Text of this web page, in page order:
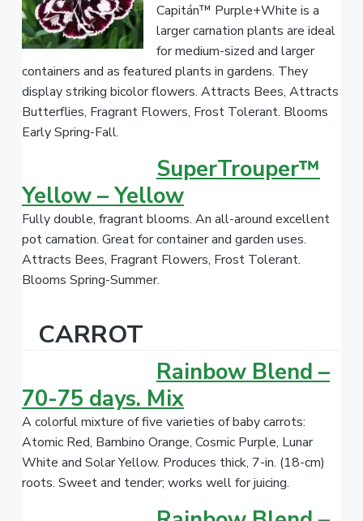
Capitán™ Purple+White is a
larger carnation plants are ideal
for medium-sized and larger
containers and as featured plants in gardens. They
display striking bicolor flowers. Attracts Bees, Attracts
Butterflies, Fragrant Flowers, Frost Tolerant. Blooms
Early Spring-Fall.
SuperTrouper™
Yellow – Yellow
Fully double, fragrant blooms. An all-around excellent
pot carnation. Great for container and garden uses.
Attracts Bees, Fragrant Flowers, Frost Tolerant.
Blooms Spring-Summer.
CARROT
Rainbow Blend –
70-75 days. Mix
A colorful mixture of five varieties of baby carrots:
Atomic Red, Bambino Orange, Cosmic Purple, Lunar
White and Solar Yellow. Produces thick, 7-in. (18-cm)
roots. Sweet and tender; works well for juicing.